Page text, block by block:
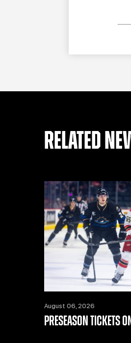
RELATED
August 06, 2026
PRESEASON TICKETS